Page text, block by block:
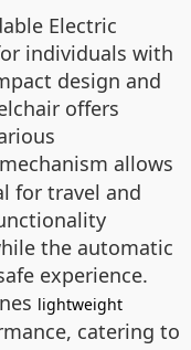
Electric
individuals with
design and
offers
allows
for travel and
the automatic
experience.
lightweight
catering to